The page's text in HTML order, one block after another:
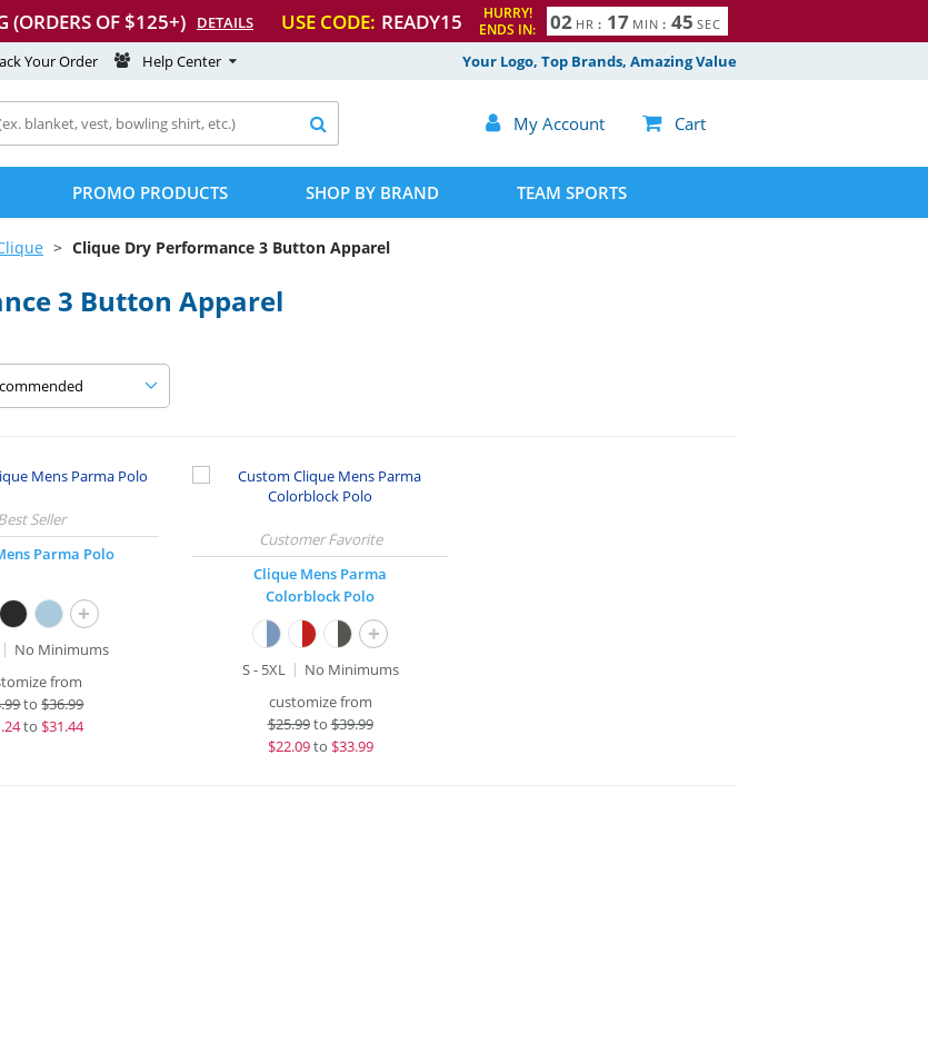
(ORDERS OF $125+) DETAILS USE CODE: READY15
HURRY!
ENDS IN:
02 HR : 17 MIN : 44
5 SEC
Your Logo, Top Brands, Amazing Value
Your Order Help Center
 My Account  Cart

PROMO PRODUCTS SHOP BY BRAND TEAM SPORTS
Clique Dry Performance 3 Button Apparel
3 Button Apparel
Parma Polo
+
No Minimums
from
to$36.99
to $31.44
Clique Mens Parma
Colorblock Polo
+
S - 5XL
No Minimums
customize from
$25.99to$39.99
$22.09to $33.99